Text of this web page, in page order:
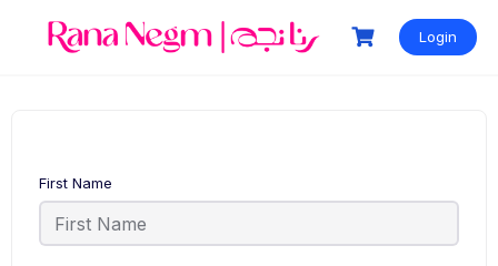
Login
First Name